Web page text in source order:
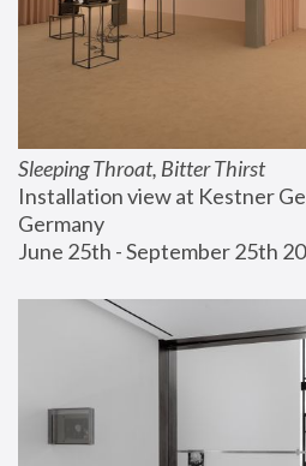
Sleeping Throat, Bitter Thirst
Installation view at Kestner
Germany
June 25th - September 25th